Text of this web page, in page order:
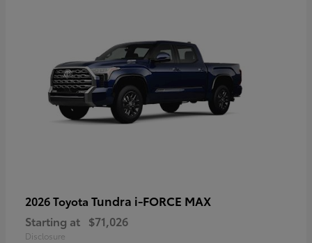
2026 Toyota Tundra i-FORCE MAX
Starting at $71,026
Disclosure